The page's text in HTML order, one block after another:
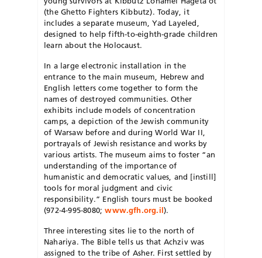
(the Ghetto Fighters Kibbutz). Today, it
includes a separate museum, Yad Layeled,
designed to help fifth-to-eighth-grade children
learn about the Holocaust.
In a large electronic installation in the
entrance to the main museum, Hebrew and
English letters come together to form the
names of destroyed communities. Other
exhibits include models of concentration
camps, a depiction of the Jewish community
of Warsaw before and during World War II,
portrayals of Jewish resistance and works by
various artists. The museum aims to foster “an
understanding of the importance of
humanistic and democratic values, and [instill]
tools for moral judgment and civic
responsibility.” English tours must be booked
(972-4-995-8080;www.gfh.org.il).
Three interesting sites lie to the north of
Nahariya. The Bible tells us that Achziv was
assigned to the tribe of Asher. First settled by